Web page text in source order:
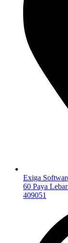
Exiga
60 Paya
409051